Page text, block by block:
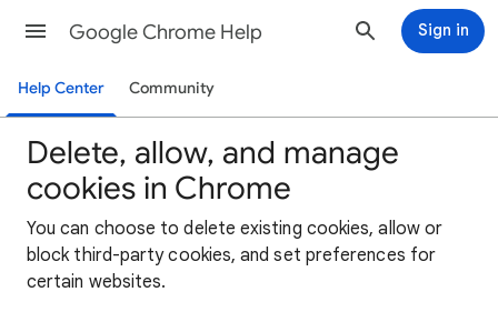
Google Chrome Help Sign in
Help Center Community
Delete, allow, and manage
cookies in Chrome
You can choose to delete existing cookies, allow or
block third-party cookies, and set preferences for
certain websites.